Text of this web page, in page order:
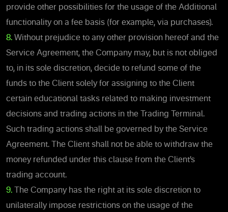
provide other possibilities for the usage of the Additional
functionality on a fee basis (for example, via purchases).
8. Without prejudice to any other provision hereof and the
Service Agreement, the Company may, but is not obliged
to, in its sole discretion, decide to refund some of the
funds to the Client solely for assigning to the Client
certain educational tasks related to making investment
decisions and trading actions in the Trading Terminal.
Such trading actions shall be governed by the Service
Agreement. The Client shall not be able to withdraw the
money refunded under this clause from the Client’s
trading account.
9. The Company has the right at its sole discretion to
unilaterally impose restrictions on the usage of the